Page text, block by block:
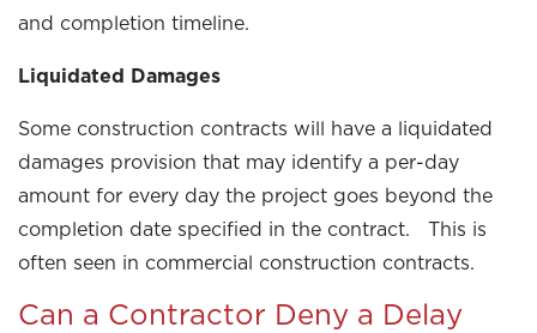
and completion timeline.
Liquidated Damages
Some construction contracts will have a liquidated
damages provision that may identify a per-day
amount for every day the project goes beyond the
completion date specified in the contract. This is
often seen in commercial construction contracts.
Can a Contractor Deny a Delay